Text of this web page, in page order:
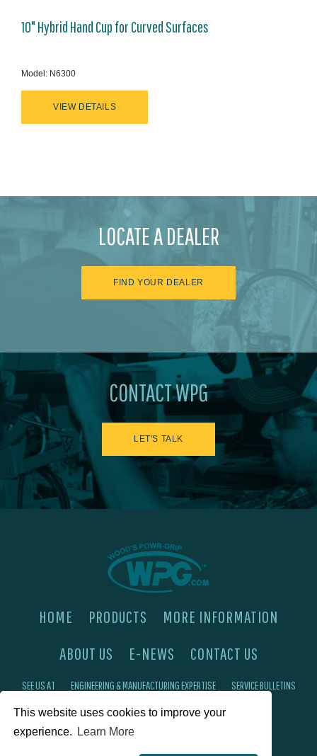
This website uses cookies to improve your
experience.
Learn More
10" Hybrid Hand Cup for Curved Surfaces
Model: N6300
VIEW DETAILS
LOCATE A DEALER
FIND YOUR DEALER
CONTACT WPG
LET'S TALK
HOME PRODUCTS
MORE INFORMATION
ABOUT US
E-NEWS CONTACT US
SEE US AT ENGINEERING & MANUFACTURING EXPERTISE SERVICE BULLETINS
FAQ'S PRIVACY POLICY